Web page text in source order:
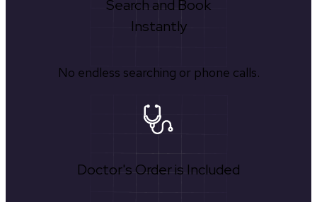
Search and Book
Instantly
No endless searching or phone calls.
Doctor's Order is Included